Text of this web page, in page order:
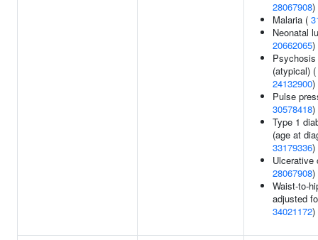
28067908)
Malaria (
Neonatal
20662065)
Psychosis
(atypical) (
24132900)
Pulse
30578418)
Type 1
(age at
33179336)
Ulcerative
28067908)
Waist-to-
adjusted
34021172)